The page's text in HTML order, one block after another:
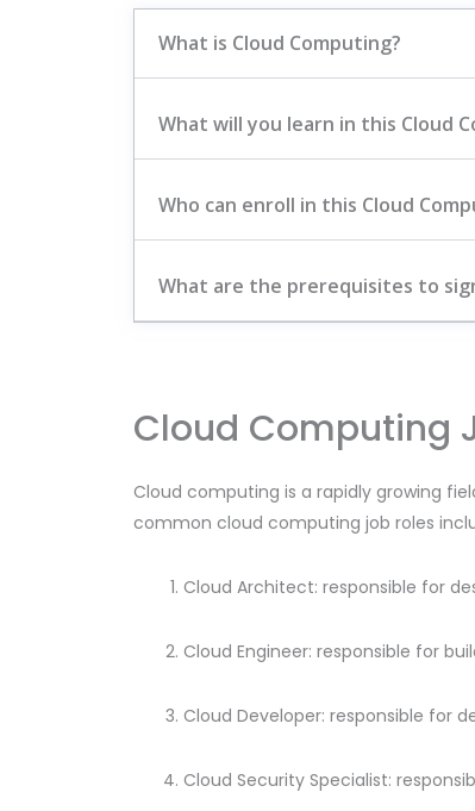
What is Cloud Computing?
What will you learn in this Cloud
Who can enroll in this Cloud
What are the prerequisites to
Cloud Computing
Cloud computing is a rapidly growing
common cloud computing job roles
Cloud Architect: responsible for
Cloud Engineer: responsible for
Cloud Developer: responsible for
Cloud Security Specialist: